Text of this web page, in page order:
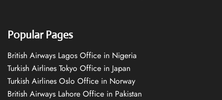
Popular Pages
British Airways Lagos Office in Nigeria
Turkish Airlines Tokyo Office in Japan
Turkish Airlines Oslo Office in Norway
British Airways Lahore Office in Pakistan